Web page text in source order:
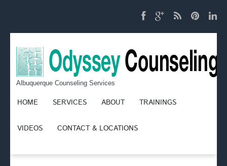
Albuquerque Counseling Services
HOME SERVICES ABOUT TRAININGS
VIDEOS CONTACT & LOCATIONS